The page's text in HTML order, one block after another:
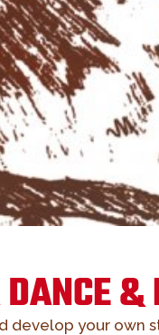
&
develop your own